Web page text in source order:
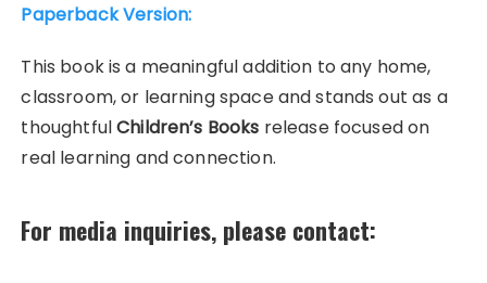
Paperback Version:
This book is a meaningful addition to any home,
classroom, or learning space and stands out as a
thoughtfulChildren’s Books release focused on
real learning and connection.
For media inquiries, please contact: